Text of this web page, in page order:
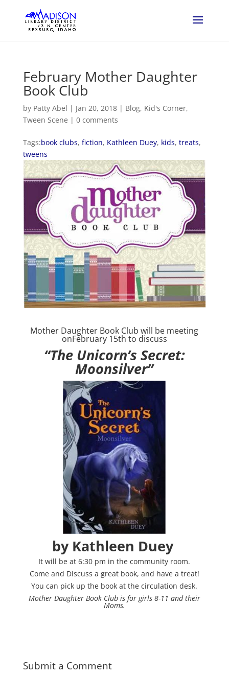
February Mother Daughter
Book Club
by Patty Abel | Jan 20, 2018| Blog, Kid's Corner,
Tween Scene | 0 comments
Tags:book clubs, fiction, Kathleen Duey, kids, treats,
tweens
Mother Daughter Book Club will be meeting
onFebruary 15th to discuss
“The Unicorn’s Secret:
Moonsilver”
by Kathleen Duey
It will be at 6:30 pm in the community room.
Come and Discuss a great book, and have a treat!
You can pick up the book at the circulation desk.
Mother Daughter Book Club is for girls 8-11 and their
Moms.
Submit a Comment